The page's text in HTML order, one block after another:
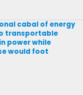
cabal of energy
transportable
power while
would foot